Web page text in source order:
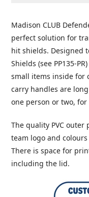
product
to
your
cart
Madison CLUB
perfect solution for
hit shields. Designed
Shields (see PP135-
small items inside for
carry handles are
one person or two,
The quality PVC
team logo and
There is space for
including the lid.